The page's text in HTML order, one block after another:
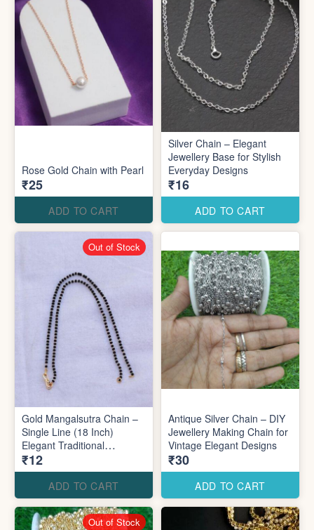
Rose Gold Chain with Pearl
₹25
ADD TO CART
Silver Chain – Elegant
Jewellery Base for Stylish
Everyday Designs
₹16
ADD TO CART
Gold Mangalsutra Chain –
Single Line (18 Inch)
Elegant Traditional
Jewellery
₹12
ADD TO CART
Out of Stock
Antique Silver Chain – DIY
Jewellery Making Chain for
Vintage Elegant Designs
₹30
ADD TO CART
Out of Stock